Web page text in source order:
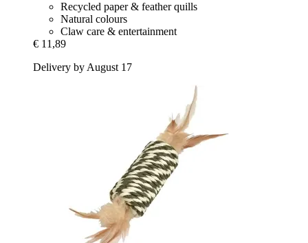
Recycled paper & feather quills
Natural colours
Claw care & entertainment
€ 11,89
Delivery by August 17